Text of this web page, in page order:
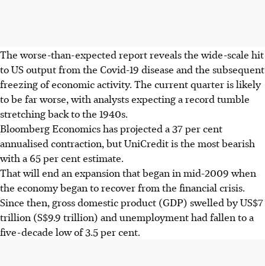
The worse-than-expected report reveals the wide-scale hit
to US output from the Covid-19 disease and the subsequent
freezing of economic activity. The current quarter is likely
to be far worse, with analysts expecting a record tumble
stretching back to the 1940s.
Bloomberg Economics has projected a 37 per cent
annualised contraction, but UniCredit is the most bearish
with a 65 per cent estimate.
That will end an expansion that began in mid-2009 when
the economy began to recover from the financial crisis.
Since then, gross domestic product (GDP) swelled by US$7
trillion (S$9.9 trillion) and unemployment had fallen to a
five-decade low of 3.5 per cent.